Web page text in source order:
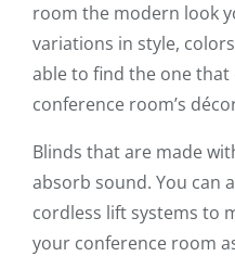
room the modern look
variations in style,
able to find the one
conference room’s
Blinds that are made
absorb sound. You can
cordless lift systems to
your conference room